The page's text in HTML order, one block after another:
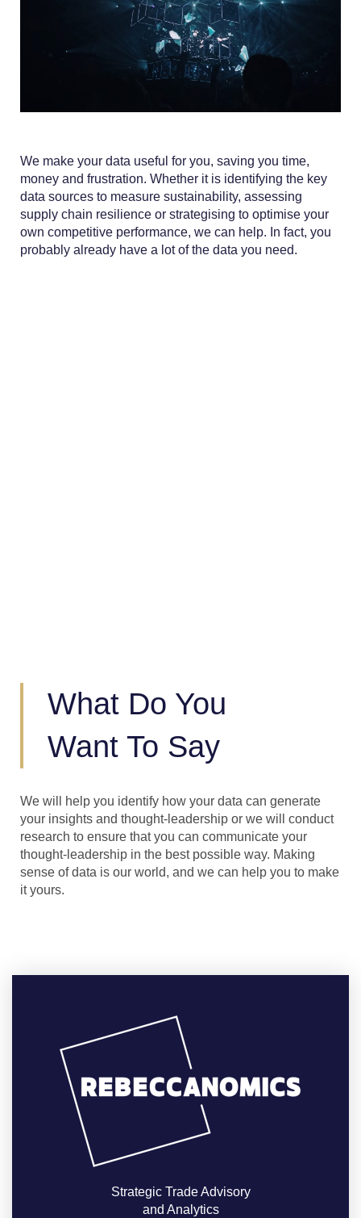
We make your data useful for you, saving you time,
money and frustration. Whether it is identifying the key
data sources to measure sustainability, assessing
supply chain resilience or strategising to optimise your
own competitive performance, we can help. In fact, you
probably already have a lot of the data you need.
What Do You
Want To Say
We will help you identify how your data can generate
your insights and thought-leadership or we will conduct
research to ensure that you can communicate your
thought-leadership in the best possible way. Making
sense of data is our world, and we can help you to make
it yours.
Strategic Trade Advisory
and Analytics